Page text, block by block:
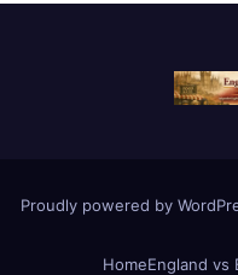
Proudly powered by
HomeEngland vs